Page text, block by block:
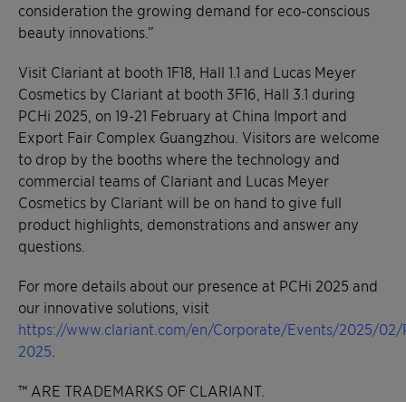
consideration the growing demand for eco-conscious
beauty innovations.”
Visit Clariant at booth 1F18, Hall 1.1 and Lucas Meyer
Cosmetics by Clariant at booth 3F16, Hall 3.1 during
PCHi 2025, on 19-21 February at China Import and
Export Fair Complex Guangzhou. Visitors are welcome
to drop by the booths where the technology and
commercial teams of Clariant and Lucas Meyer
Cosmetics by Clariant will be on hand to give full
product highlights, demonstrations and answer any
questions.
For more details about our presence at PCHi 2025 and
our innovative solutions, visit
https://www.clariant.com/en/Corporate/Events/2025/02/
2025
™ ARE TRADEMARKS OF CLARIANT.